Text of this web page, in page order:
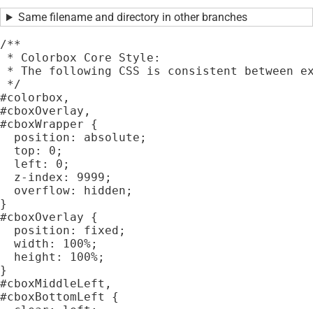
Same filename and directory in other branches
/**
* Colorbox Core Style:
* The following CSS is consistent between
*/
#colorbox,
#cboxOverlay,
#cboxWrapper {
  position: absolute;
  top: 0;
  left: 0;
  z-index: 9999;
  overflow: hidden;
}
#cboxOverlay {
  position: fixed;
  width: 100%;
  height: 100%;
}
#cboxMiddleLeft,
#cboxBottomLeft {